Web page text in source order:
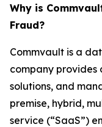
Why is
Fraud?
Commvault is a
company provides
solutions, and
premise, hybrid,
service (“SaaS”)